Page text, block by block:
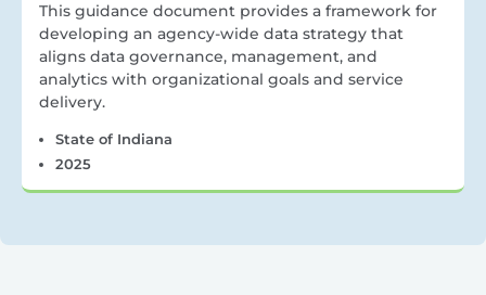
This guidance document provides a framework for
developing an agency-wide data strategy that
aligns data governance, management, and
analytics with organizational goals and service
delivery.
State of Indiana
2025